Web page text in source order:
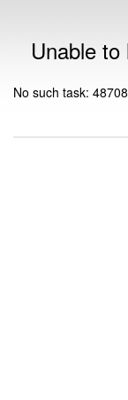
Unable
No such task: